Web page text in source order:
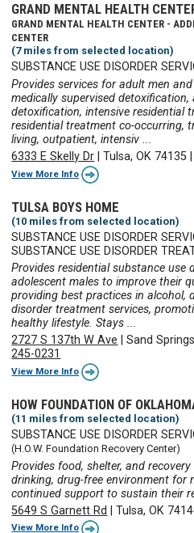
GRAND MENTAL HEALTH
GRAND MENTAL HEALTH CENTER -
CENTER
(7 miles from selected location)
SUBSTANCE USE DISORDER
Provides services for adult men
medically supervised
detoxification, intensive residential
residential treatment co-occurring,
living, outpatient, intensiv ...
6333 E Skelly Dr |Tulsa, OK 74135
View More Info
TULSA BOYS HOME
(10 miles from selected location)
SUBSTANCE USE DISORDER
SUBSTANCE USE DISORDER
Provides residential substance use
adolescent males to improve their
providing best practices in alcohol,
disorder treatment services,
healthy lifestyle. Stays ...
2727 S 137th W Ave |Sand
245-0231
View More Info
HOW FOUNDATION OF
(11 miles from selected location)
SUBSTANCE USE DISORDER
(H.O.W. Foundation Recovery Center)
Provides food, shelter, and
drinking, drug-free environment for
continued support to sustain their
5649 S Garnett Rd
|Tulsa, OK
View More Info